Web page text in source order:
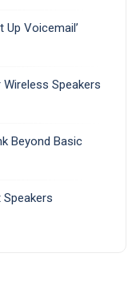
Up Voicemail’
Speakers
Beyond Basic